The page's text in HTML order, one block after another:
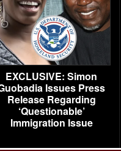
EXCLUSIVE: Simon
Issues Press
Release Regarding
‘Questionable’
Immigration Issue